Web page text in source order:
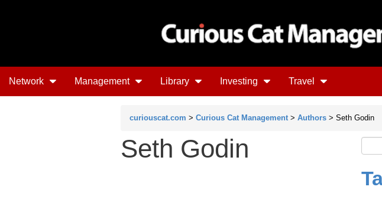
Network Management Library Investing Travel
curiouscat.com > Curious Cat Management > Authors > Seth Godin
Seth Godin